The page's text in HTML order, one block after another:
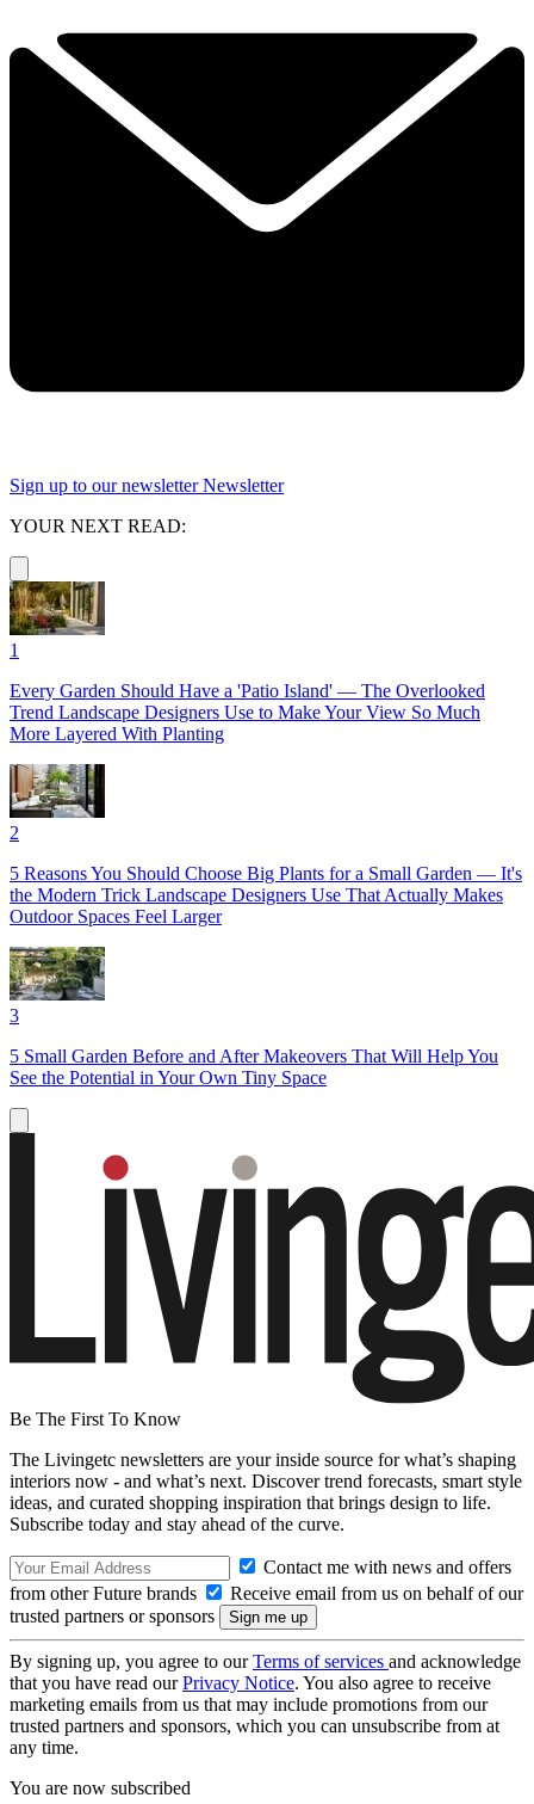
Sign up to our newsletter Newsletter
YOUR NEXT READ:
1
Every Garden Should Have a 'Patio Island' — The Overlooked
Trend Landscape Designers Use to Make Your View So Much
More Layered With Planting
2
5 Reasons You Should Choose Big Plants for a Small Garden — It's
the Modern Trick Landscape Designers Use That Actually Makes
Outdoor Spaces Feel Larger
3
5 Small Garden Before and After Makeovers That Will Help You
See the Potential in Your Own Tiny Space
Be The First To Know
The Livingetc newsletters are your inside source for what’s shaping
interiors now - and what’s next. Discover trend forecasts, smart style
ideas, and curated shopping inspiration that brings design to life.
Subscribe today and stay ahead of the curve.
Contact me with news and offers
from other Future brands
Receive email from us on behalf of our
trusted partners or sponsors
By signing up, you agree to ourTerms of services and acknowledge
that you have read ourPrivacy Notice. You also agree to receive
marketing emails from us that may include promotions from our
trusted partners and sponsors, which you can unsubscribe from at
any time.
You are now subscribed